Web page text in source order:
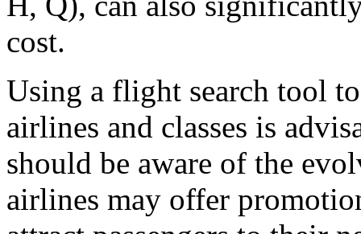
cost.
Using a flight search tool
airlines and classes is
should be aware of the
airlines may offer